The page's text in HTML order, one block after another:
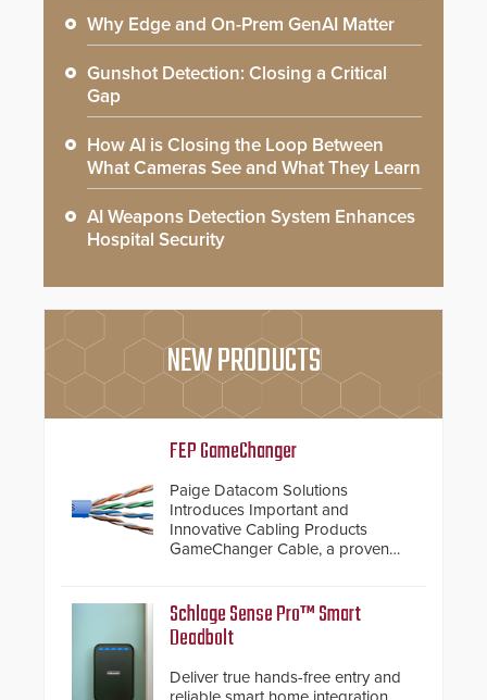
Why Edge and On-Prem GenAI Matter
Gunshot Detection: Closing a Critical
Gap
How AI is Closing the Loop Between
What Cameras See and What They Learn
AI Weapons Detection System Enhances
Hospital Security
NEW PRODUCTS
FEP GameChanger
Paige Datacom Solutions
Introduces Important and
Innovative Cabling Products
GameChanger Cable, a proven
traditional category cable will now
have a FEP/FEP construction.
Schlage Sense Pro™ Smart
Deadbolt
Deliver true hands-free entry and